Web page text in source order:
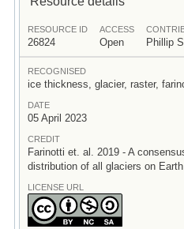
RESOURCE ID
26824
ACCESS
Open Phillip
RECOGNISED
ice thickness, glacier, raster,
DATE
05 April 2023
CREDIT
Farinotti et. al. 2019 - A
distribution of all glaciers on Earth
LICENSE URL